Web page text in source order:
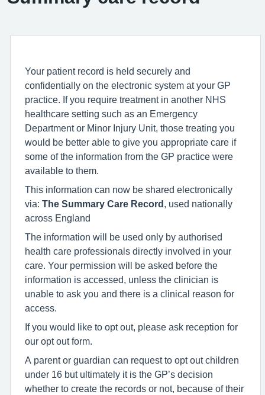
Your patient record is held securely and
confidentially on the electronic system at your GP
practice. If you require treatment in another NHS
healthcare setting such as an Emergency
Department or Minor Injury Unit, those treating you
would be better able to give you appropriate care if
some of the information from the GP practice were
available to them.
This information can now be shared electronically
via: The Summary Care Record
, used nationally
across England
The information will be used only by authorised
health care professionals directly involved in your
care. Your permission will be asked before the
information is accessed, unless the clinician is
unable to ask you and there is a clinical reason for
access.
If you would like to opt out, please ask reception for
our opt out form.
A parent or guardian can request to opt out children
under 16 but ultimately it is the GP’s decision
whether to create the records or not, because of their